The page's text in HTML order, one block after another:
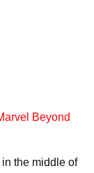
Beyond
the middle of